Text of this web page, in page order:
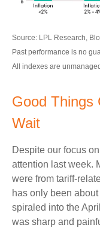
Source: LPL Research,
Past performance is no
All indexes are
Good Things
Wait
Despite our focus
attention last week.
were from tariff-
has only been
spiraled into the
was sharp and